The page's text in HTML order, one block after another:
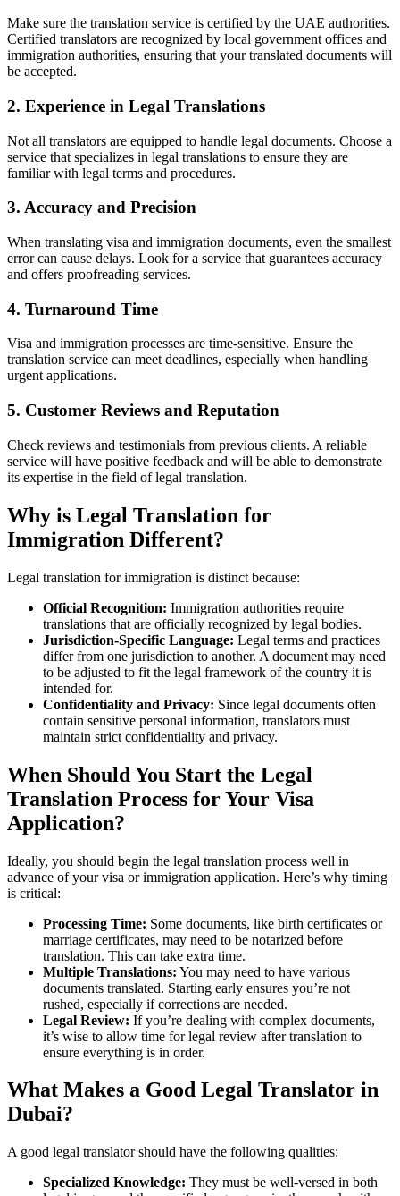
Make sure the translation service is certified by the UAE authorities.
Certified translators are recognized by local government offices and
immigration authorities, ensuring that your translated documents will
be accepted.
2. Experience in Legal Translations
Not all translators are equipped to handle legal documents. Choose a
service that specializes in legal translations to ensure they are
familiar with legal terms and procedures.
3. Accuracy and Precision
When translating visa and immigration documents, even the smallest
error can cause delays. Look for a service that guarantees accuracy
and offers proofreading services.
4. Turnaround Time
Visa and immigration processes are time-sensitive. Ensure the
translation service can meet deadlines, especially when handling
urgent applications.
5. Customer Reviews and Reputation
Check reviews and testimonials from previous clients. A reliable
service will have positive feedback and will be able to demonstrate
its expertise in the field of legal translation.
Why is Legal Translation for
Immigration Different?
Legal translation for immigration is distinct because:
Official Recognition: Immigration authorities require
translations that are officially recognized by legal bodies.
Jurisdiction-Specific Language: Legal terms and practices
differ from one jurisdiction to another. A document may need
to be adjusted to fit the legal framework of the country it is
intended for.
Confidentiality and Privacy: Since legal documents often
contain sensitive personal information, translators must
maintain strict confidentiality and privacy.
When Should You Start the Legal
Translation Process for Your Visa
Application?
Ideally, you should begin the legal translation process well in
advance of your visa or immigration application. Here’s why timing
is critical:
Processing Time: Some documents, like birth certificates or
marriage certificates, may need to be notarized before
translation. This can take extra time.
Multiple Translations: You may need to have various
documents translated. Starting early ensures you’re not
rushed, especially if corrections are needed.
Legal Review: If you’re dealing with complex documents,
it’s wise to allow time for legal review after translation to
ensure everything is in order.
What Makes a Good Legal Translator in
Dubai?
A good legal translator should have the following qualities:
Specialized Knowledge: They must be well-versed in both